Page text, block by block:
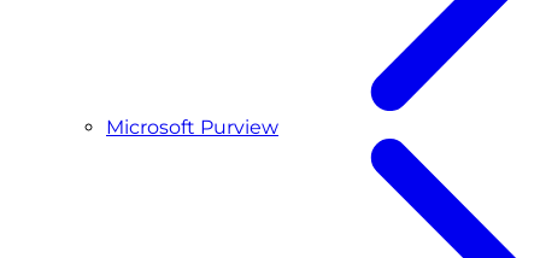
Microsoft Purview